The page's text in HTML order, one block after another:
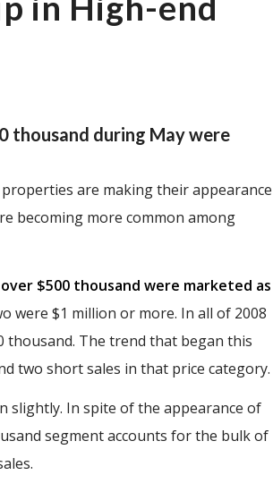
thousand during May were
are making their appearance
becoming more common among
$500 thousand were marketed as
were $1 million or more. In all of 2008
thousand. The trend that began this
two short sales in that price category.
slightly. In spite of the appearance of
segment accounts for the bulk of